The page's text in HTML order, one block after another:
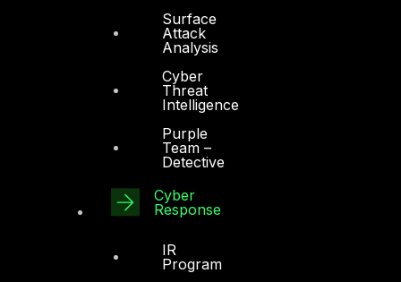
Surface
Attack
Analysis
Cyber
Threat
Intelligence
Purple
Team –
Detective
Cyber
Response
IR
Program
Sheikh Zayed Road